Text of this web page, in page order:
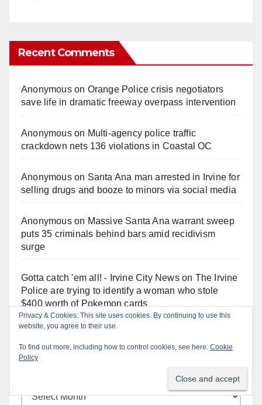
Recent Comments
Anonymouson Orange Police crisis negotiators
save life in dramatic freeway overpass intervention
Anonymouson Multi‑agency police traffic
crackdown nets 136 violations in Coastal OC
Anonymouson Santa Ana man arrested in Irvine for
selling drugs and booze to minors via social media
Anonymouson Massive Santa Ana warrant sweep
puts 35 criminals behind bars amid recidivism
surge
Gotta catch 'em all! - Irvine City Newson The Irvine
Police are trying to identify a woman who stole
$400 worth of Pokemon cards
Monthly Archives
Monthly
Privacy & Cookies: This site uses cookies. By continuing to use this
website, you agree to their use.
To find out more, including how to control cookies, see here: Cookie
Policy